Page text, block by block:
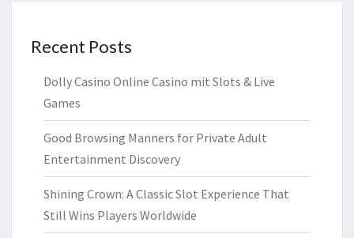
Recent Posts
Dolly Casino Online Casino mit Slots & Live
Games
Good Browsing Manners for Private Adult
Entertainment Discovery
Shining Crown: A Classic Slot Experience That
Still Wins Players Worldwide